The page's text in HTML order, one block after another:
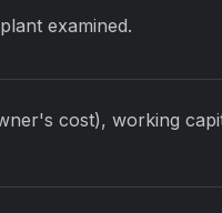
examined.
cost), working